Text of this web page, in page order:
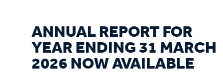
ANNUAL REPORT FOR
YEAR ENDING 31 MARCH
2026 NOW AVAILABLE